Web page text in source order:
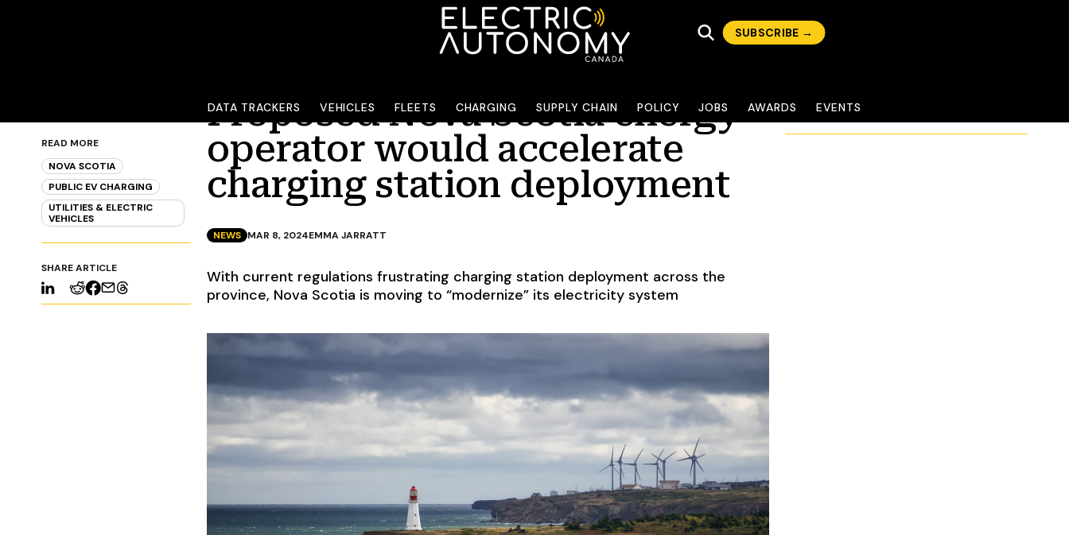
SUBSCRIBE →
DATA TRACKERS VEHICLES FLEETS CHARGING SUPPLY CHAIN POLICY JOBS AWARDS EVENTS
READ MORE
NOVA SCOTIA
PUBLIC EV CHARGING
UTILITIES & ELECTRIC
VEHICLES
SHARE ARTICLE
Proposed Nova Scotia energy
operator would accelerate
charging station deployment
NEWS MAR 8, 2024EMMA JARRATT
With current regulations frustrating charging station deployment across the
province, Nova Scotia is moving to “modernize” its electricity system